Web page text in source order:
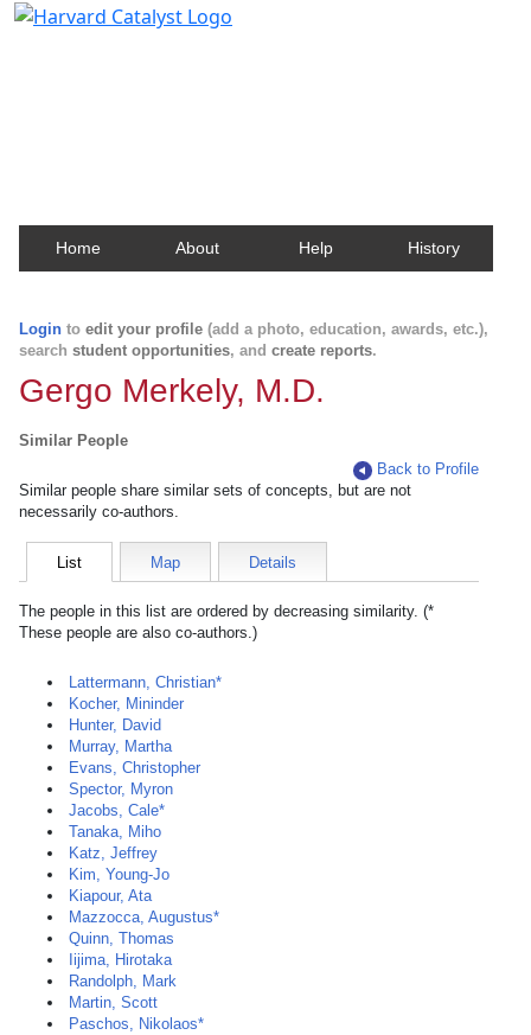
Home About Help History
Login to edit your profile (add a photo, education, awards, etc.),
search student opportunities, and create reports.
Gergo Merkely, M.D.
Similar People
Back to Profile
Similar people share similar sets of concepts, but are not
necessarily co-authors.
List Map Details
The people in this list are ordered by decreasing similarity. (*
These people are also co-authors.)
Lattermann, Christian*
Kocher, Mininder
Hunter, David
Murray, Martha
Evans, Christopher
Spector, Myron
Jacobs, Cale*
Tanaka, Miho
Katz, Jeffrey
Kim, Young-Jo
Kiapour, Ata
Mazzocca, Augustus*
Quinn, Thomas
Iijima, Hirotaka
Randolph, Mark
Martin, Scott
Paschos, Nikolaos*